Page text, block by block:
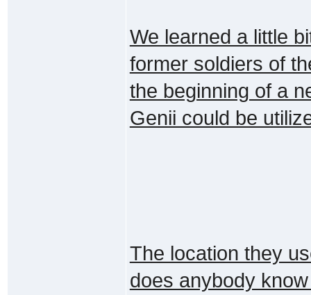
We learned a little
former soldiers of
the beginning of a
Genii could be
The location they
does anybody